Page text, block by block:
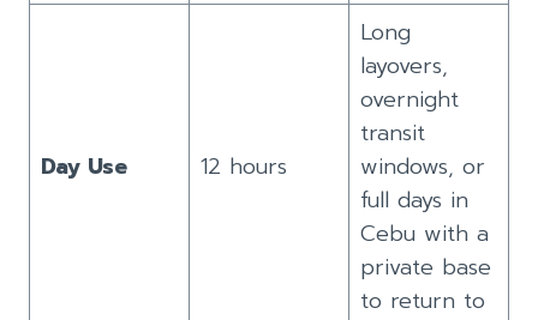
Day Use 12 hours
Long
layovers,
overnight
transit
windows, or
full days in
Cebu with a
private base
to return to